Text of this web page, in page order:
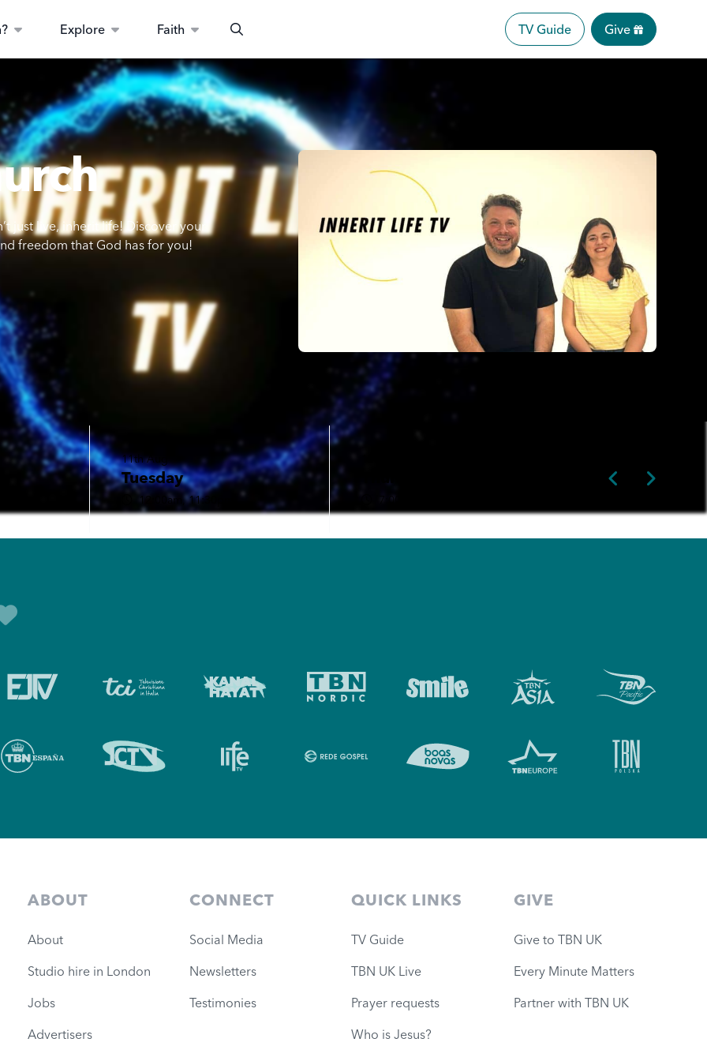
Explore Faith
Search
TV Guide Give
just live, inherit life! Discover your
freedom that God has for you!
11th Aug
Tuesday
12:00am, 11:30pm
Thursday
7:00pm
Friday
ABOUT
About
Studio hire in London
Jobs
Advertisers
CONNECT
Social Media
Newsletters
Testimonies
QUICK LINKS
TV Guide
TBN UK Live
Prayer requests
Who is Jesus?
GIVE
Give to TBN UK
Every Minute Matters
Partner with TBN UK